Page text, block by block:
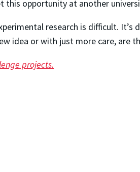
this opportunity at another
research is difficult.
idea or with just more care, are
projects.